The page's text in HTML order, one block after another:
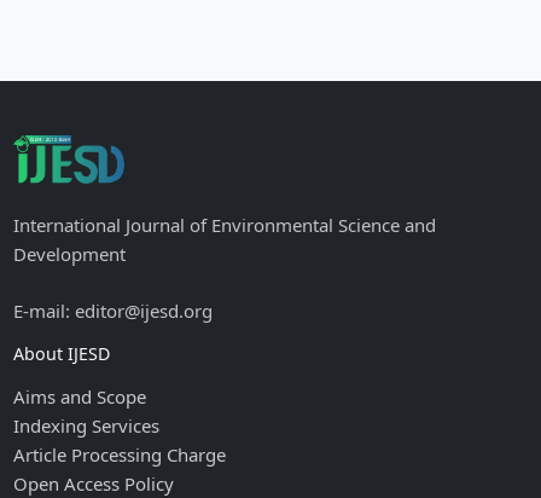
International Journal of Environmental Science and
Development
E-mail: editor@ijesd.org
About IJESD
Aims and Scope
Indexing Services
Article Processing Charge
Open Access Policy